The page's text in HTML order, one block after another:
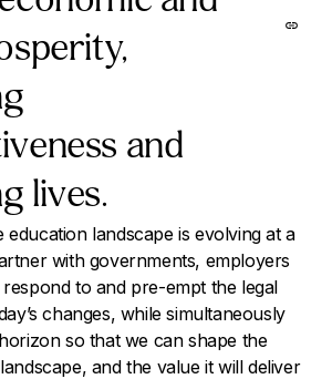
and
lives.
landscape is evolving at a
with governments, employers
to and pre-empt the legal
changes, while simultaneously
so that we can shape the
and the value it will deliver